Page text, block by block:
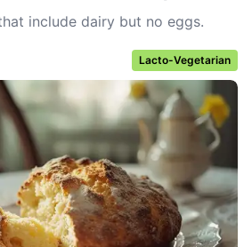
include dairy but no eggs.
Lacto-Vegetarian